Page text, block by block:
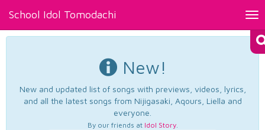
School Idol Tomodachi
New!
New and updated list of songs with previews, videos, lyrics,
and all the latest songs from Nijigasaki, Aqours, Liella and
everyone.
By our friends at Idol Story.